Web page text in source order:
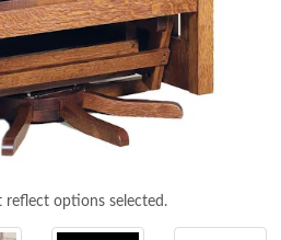
reflect options selected.